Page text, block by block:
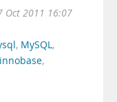
Oct 2011 16:07
, MySQL,
,